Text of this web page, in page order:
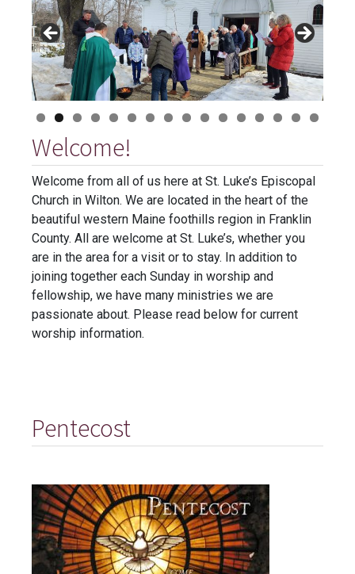
Welcome!
Welcome from all of us here at St. Luke’s Episcopal
Church in Wilton. We are located in the heart of the
beautiful western Maine foothills region in Franklin
County. All are welcome at St. Luke’s, whether you
are in the area for a visit or to stay. In addition to
joining together each Sunday in worship and
fellowship, we have many ministries we are
passionate about. Please read below for current
worship information.
Pentecost